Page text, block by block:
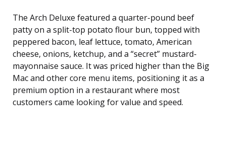
The Arch Deluxe featured a quarter-pound beef
patty on a split-top potato flour bun, topped with
peppered bacon, leaf lettuce, tomato, American
cheese, onions, ketchup, and a “secret” mustard-
mayonnaise sauce. It was priced higher than the Big
Mac and other core menu items, positioning it as a
premium option in a restaurant where most
customers came looking for value and speed.